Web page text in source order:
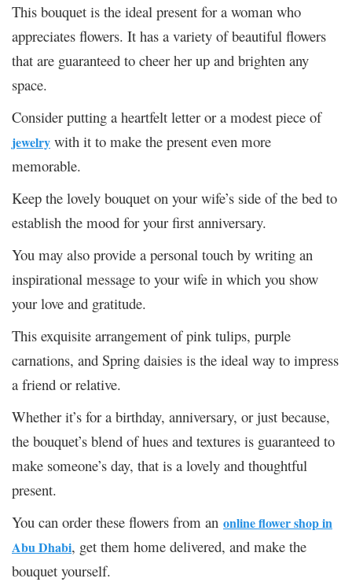
This bouquet is the ideal present for a woman who
appreciates flowers. It has a variety of beautiful flowers
that are guaranteed to cheer her up and brighten any
space.
Consider putting a heartfelt letter or a modest piece of
jewelry with it to make the present even more
memorable.
Keep the lovely bouquet on your wife’s side of the bed to
establish the mood for your first anniversary.
You may also provide a personal touch by writing an
inspirational message to your wife in which you show
your love and gratitude.
This exquisite arrangement of pink tulips, purple
carnations, and Spring daisies is the ideal way to impress
a friend or relative.
Whether it’s for a birthday, anniversary, or just because,
the bouquet’s blend of hues and textures is guaranteed to
make someone’s day, that is a lovely and thoughtful
present.
You can order these flowers from an online flower shop in
Abu Dhabi, get them home delivered, and make the
bouquet yourself.